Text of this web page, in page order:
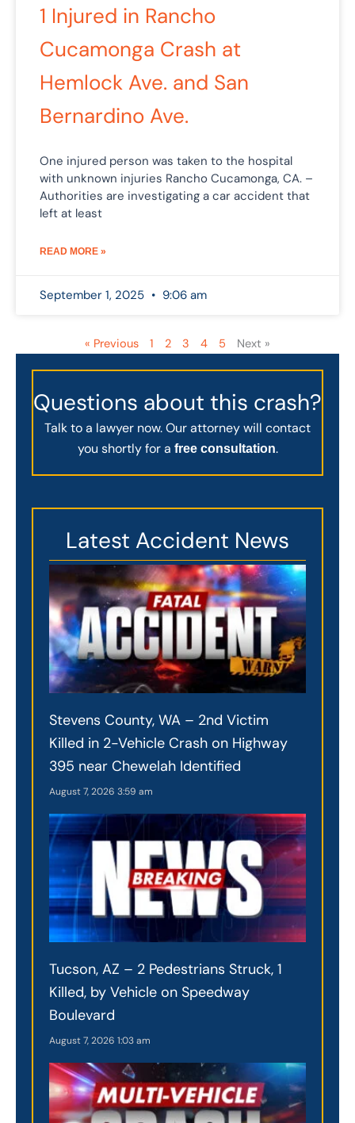
1 Injured in Rancho
Cucamonga Crash at
Hemlock Ave. and San
Bernardino Ave.
One injured person was taken to the hospital
with unknown injuries Rancho Cucamonga, CA. –
Authorities are investigating a car accident that
left at least
READ MORE »
September 1, 2025 9:06 am
« Previous 1 2 3 4 5 Next »
Questions about this crash?
Talk to a lawyer now. Our attorney will contact
you shortly for a free consultation.
Latest Accident News
Stevens County, WA – 2nd Victim
Killed in 2-Vehicle Crash on Highway
395 near Chewelah Identified
August 7, 2026 3:59 am
Tucson, AZ – 2 Pedestrians Struck, 1
Killed, by Vehicle on Speedway
Boulevard
August 7, 2026 1:03 am